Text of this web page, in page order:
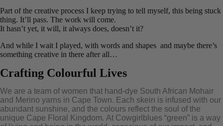
Part of the creative process I keep trying to tell myself, this being stuck
thing. It’ll pass. The work will come.
It hasn’t yet, it will, it always does, doesn’t it?
And while I wait I played, with words and shapes and maybe there’s
something creative in there after all…
Crafting Colourful Lives
We are a team of women that hand-dye South African Mohair
and Merino yarns in Cape Town. Each skein is infused with our
abundant sunshine, and the colours reflect the soul of the
unique Cape Floral Kingdom. At Cowgirlblues “green” is a way